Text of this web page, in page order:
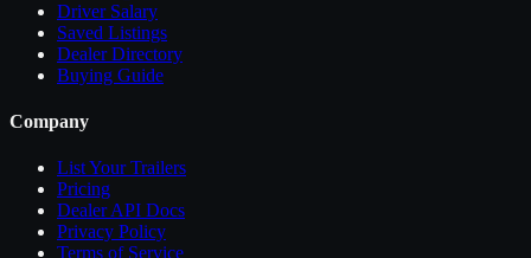
Driver Salary
Saved Listings
Dealer Directory
Buying Guide
Company
List YourTrailers
Pricing
Dealer API Docs
Privacy Policy
Terms of Service